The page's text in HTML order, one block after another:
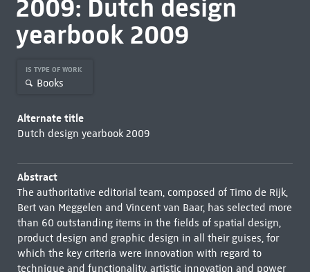
2009: Dutch design
yearbook 2009
IS TYPE OF WORK
Books
Alternate title
Dutch design yearbook 2009
Abstract
The authoritative editorial team, composed of Timo de Rijk,
Bert van Meggelen and Vincent van Baar, has selected more
than 60 outstanding items in the fields of spatial design,
product design and graphic design in all their guises, for
which the key criteria were innovation with regard to
technique and functionality, artistic innovation and power